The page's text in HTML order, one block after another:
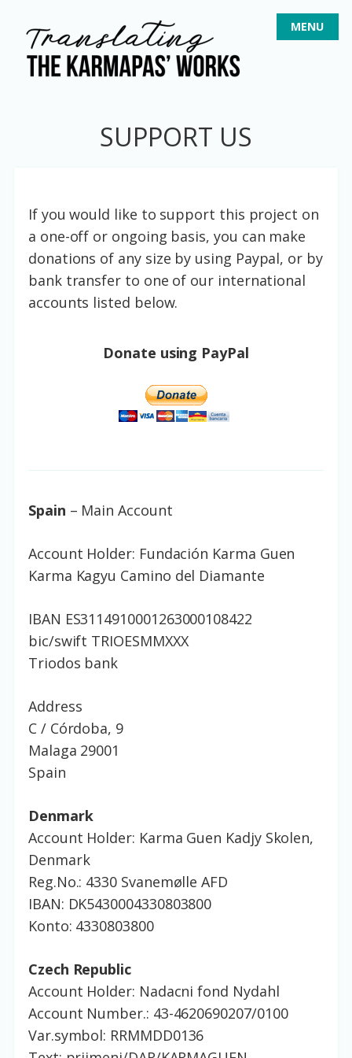
MENU
SUPPORT US
If you would like to support this project on
a one-off or ongoing basis, you can make
donations of any size by using Paypal, or by
bank transfer to one of our international
accounts listed below.
Donate using PayPal
Spain – Main Account
Account Holder: Fundación Karma Guen
Karma Kagyu Camino del Diamante
IBAN ES3114910001263000108422
bic/swift TRIOESMMXXX
Triodos bank
Address
C / Córdoba, 9
Malaga 29001
Spain
Denmark
Account Holder: Karma Guen Kadjy Skolen,
Denmark
Reg.No.: 4330 Svanemølle AFD
IBAN: DK5430004330803800
Konto: 4330803800
Czech Republic
Account Holder: Nadacni fond Nydahl
Account Number.: 43-4620690207/0100
Var.symbol: RRMMDD0136